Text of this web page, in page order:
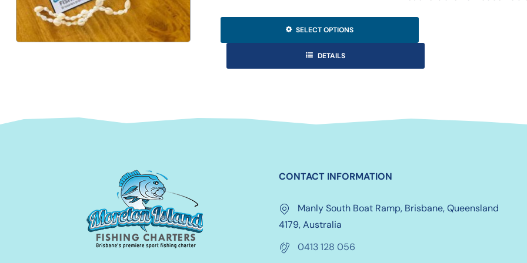
SELECT OPTIONS
DETAILS
CONTACT INFORMATION
Manly South Boat Ramp, Brisbane, Queensland
4179, Australia
0413 128 056